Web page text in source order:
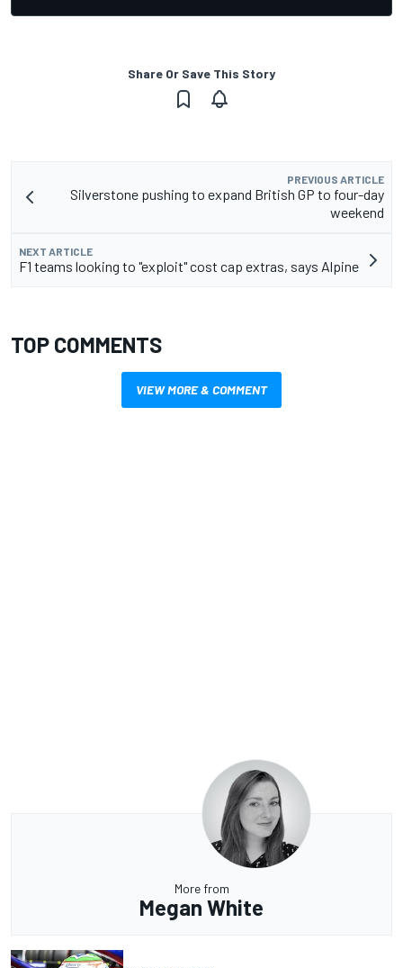
Share Or Save This Story
PREVIOUS ARTICLE
Silverstone pushing to expand British GP to four-day
weekend
NEXT ARTICLE
F1 teams looking to "exploit" cost cap extras, says Alpine
TOP COMMENTS
VIEW MORE & COMMENT
More from
Megan White